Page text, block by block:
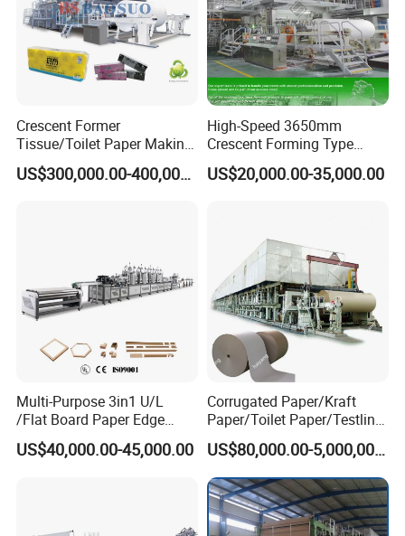
Crescent Former
Tissue/Toilet Paper Making
Machine Price
US$300,000.00-400,000.00
High-Speed 3650mm
Crescent Forming Type
Toilet Tissue Paper Machine
US$20,000.00-35,000.00
Multi-Purpose 3in1 U/L
/Flat Board Paper Edge
Protector Machine
US$40,000.00-45,000.00
Corrugated Paper/Kraft
Paper/Toilet Paper/Testliner
Paper/Fluting Paper/
Recycled Paper Making
Machine
US$80,000.00-5,000,000.00